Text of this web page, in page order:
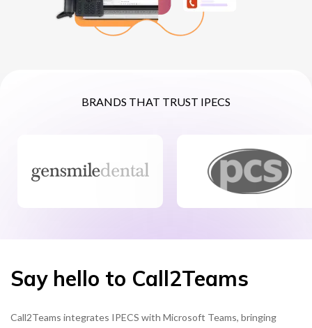
GERMANY
Become a Partner
BRANDS THAT TRUST IPECS
Say hello to Call2Teams
Call2Teams integrates IPECS with Microsoft Teams, bringing